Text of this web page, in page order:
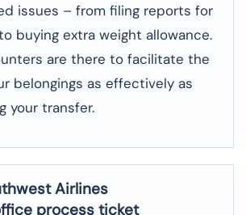
issues – from filing reports for
buying extra weight allowance.
are there to facilitate the
belongings as effectively as
your transfer.
Airlines
process ticket